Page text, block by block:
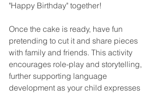
"Happy Birthday" together!
Once the cake is ready, have fun
pretending to cut it and share pieces
with family and friends. This activity
encourages role-play and storytelling,
further supporting language
development as your child expresses